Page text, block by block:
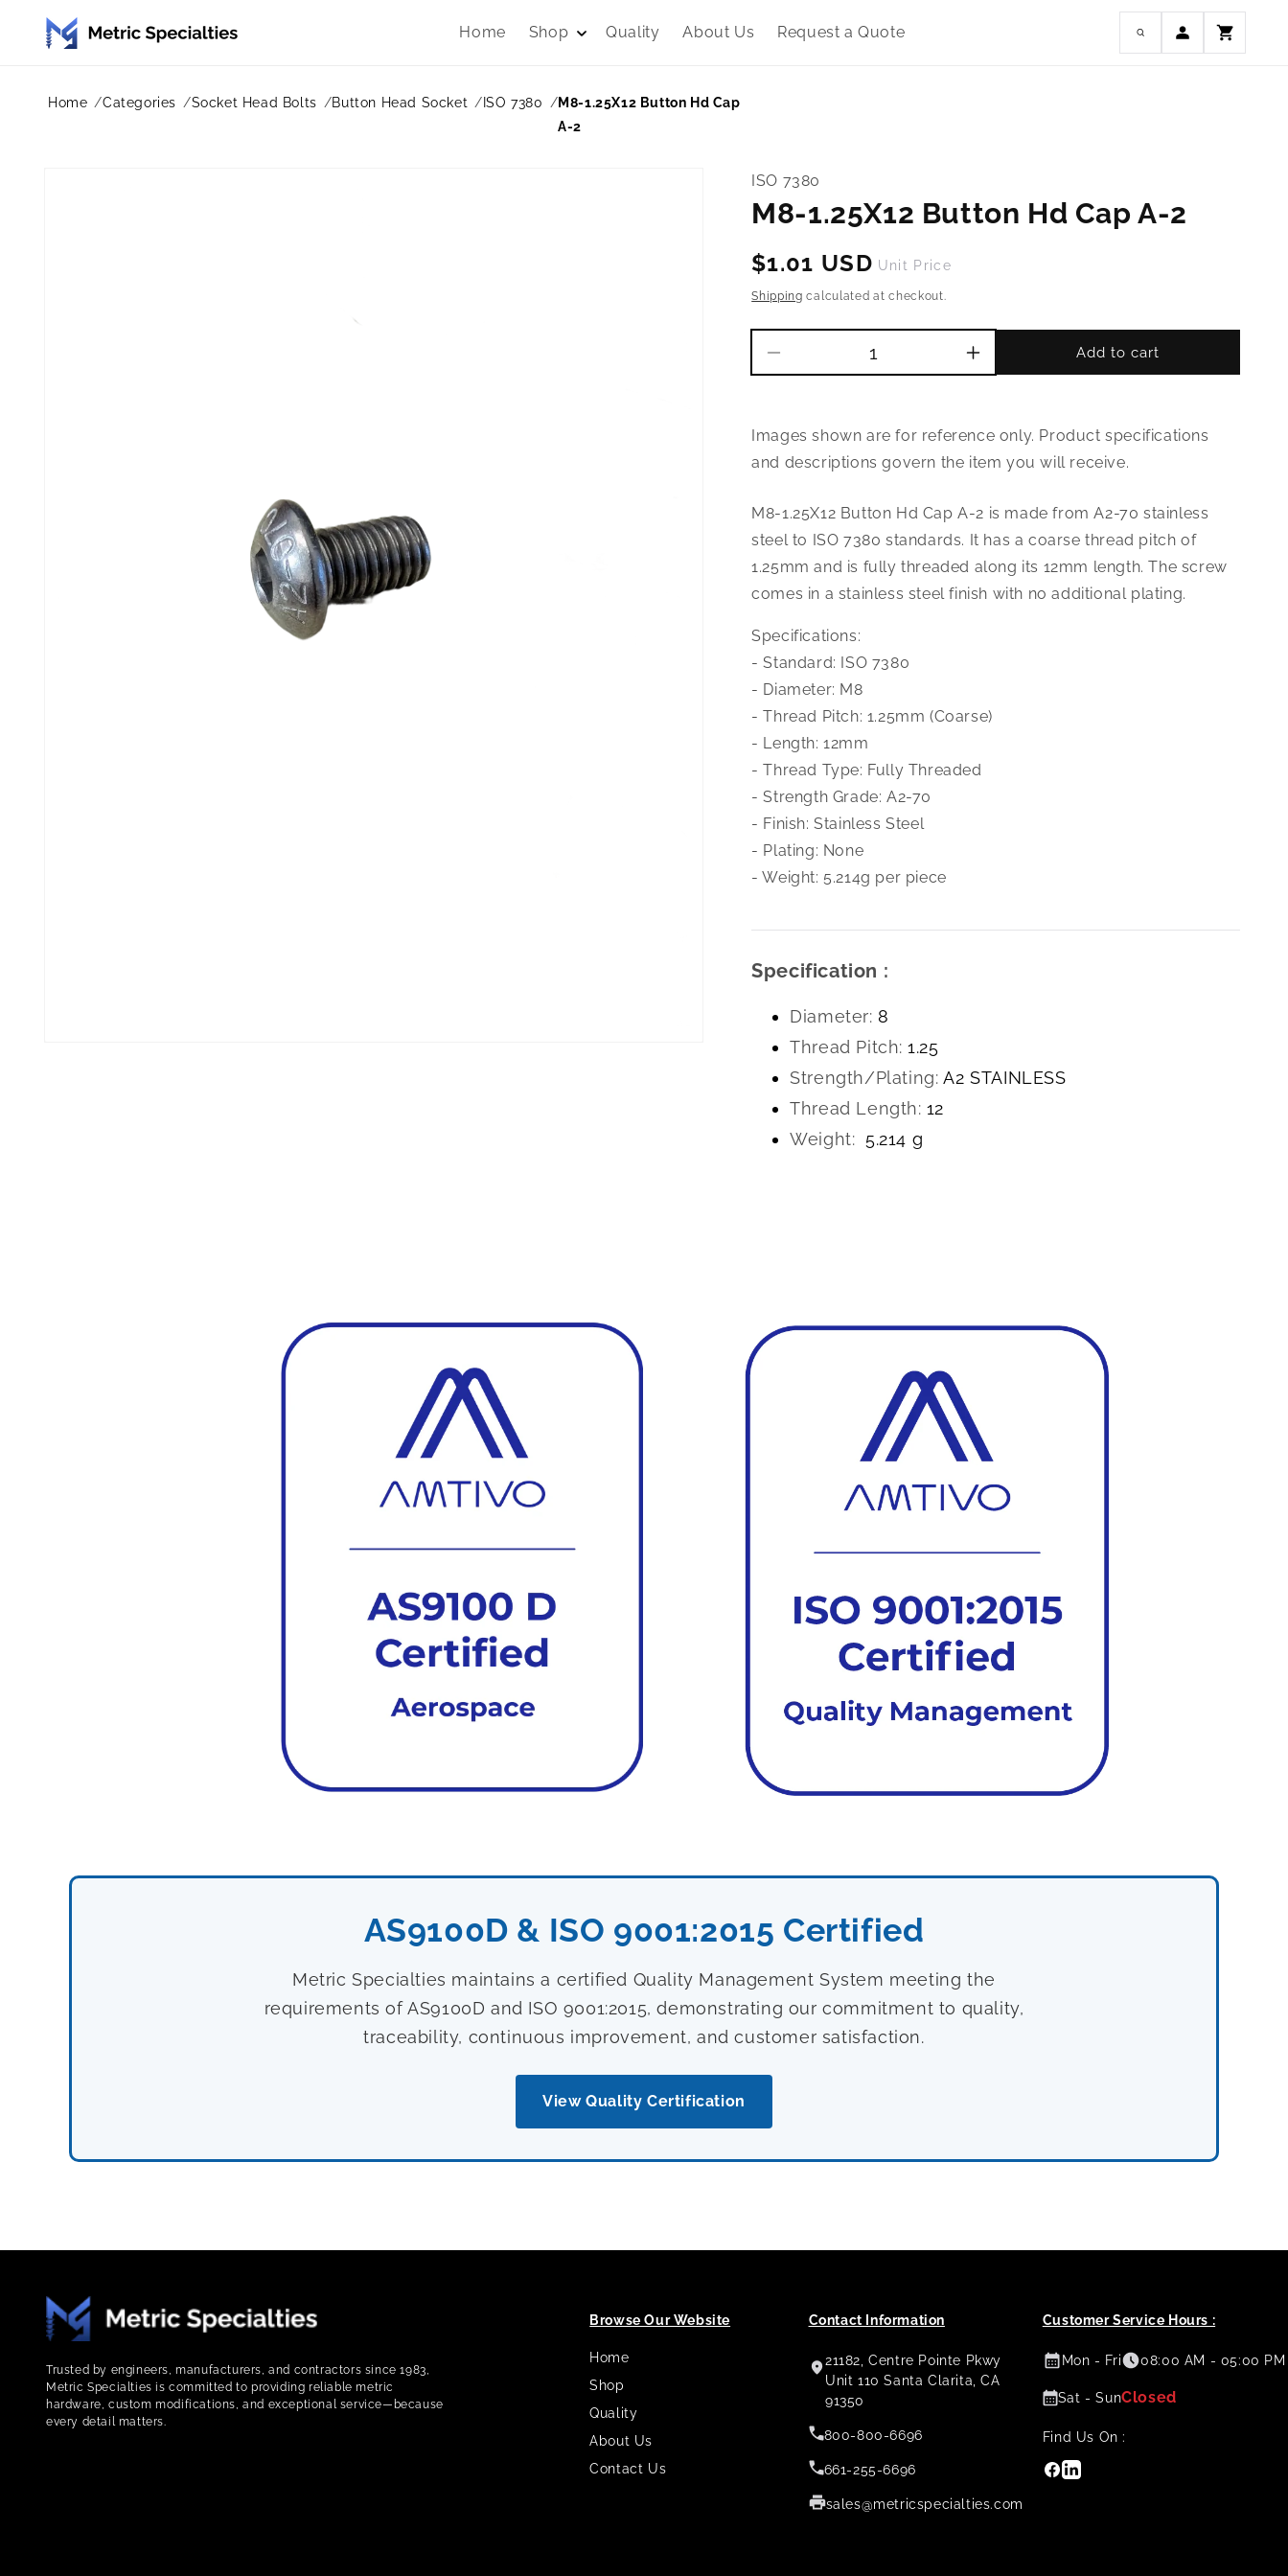
content
Home Shop Quality About Us Request a Quote
in
Cart
Home Categories Socket Head Bolts Button Head Socket ISO 7380
M8-1.25X12 Button Hd Cap
A-2
ISO 7380
M8-1.25X12 Button Hd Cap A-2
Regular
$1.01 USD Unit Price
Shipping calculated at checkout.
quantity
1.25X12
Button
A-
2
Increase
quantity
1.25X12
Button
Cap
A-
2
Add to cart
Images shown are for reference only. Product specifications
and descriptions govern the item you will receive.
M8-1.25X12 Button Hd Cap A-2 is made from A2-70 stainless
steel to ISO 7380 standards. It has a coarse thread pitch of
1.25mm and is fully threaded along its 12mm length. The screw
comes in a stainless steel finish with no additional plating.
Specifications:
- Standard: ISO 7380
- Diameter: M8
- Thread Pitch: 1.25mm (Coarse)
- Length: 12mm
- Thread Type: Fully Threaded
- Strength Grade: A2-70
- Finish: Stainless Steel
- Plating: None
- Weight: 5.214g per piece
Specification :
Diameter: 8
Thread Pitch: 1.25
Strength/Plating: A2 STAINLESS
Thread Length: 12
Weight: 5.214 g
AS9100D & ISO 9001:2015 Certified
Metric Specialties maintains a certified Quality Management System meeting the
requirements of AS9100D and ISO 9001:2015, demonstrating our commitment to quality,
traceability, continuous improvement, and customer satisfaction.
View Quality Certification
Trusted by engineers, manufacturers, and contractors since 1983,
Metric Specialties is committed to providing reliable metric
hardware, custom modifications, and exceptional service—because
every detail matters.
Browse Our Website
Home
Shop
Quality
About Us
Contact Us
Contact Information
21182, Centre Pointe Pkwy
Unit 110 Santa Clarita, CA
91350
800-800-6696
661-255-6696
sales@metricspecialties.com
Customer Service Hours :
Mon - Fri 08:00 AM - 05:00 PM
Sat - SunClosed
Find Us On :
Facebook
Linkedin